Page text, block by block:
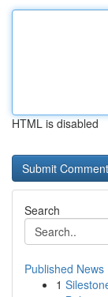
HTML is disabled
Search
Published News
1